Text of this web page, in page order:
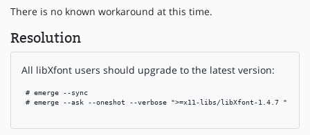
There is no known workaround at this time.
Resolution
All libXfont users should upgrade to the latest version:
# emerge --sync
# emerge --ask --oneshot --verbose ">=x11-libs/libXfont-1.4.7 "